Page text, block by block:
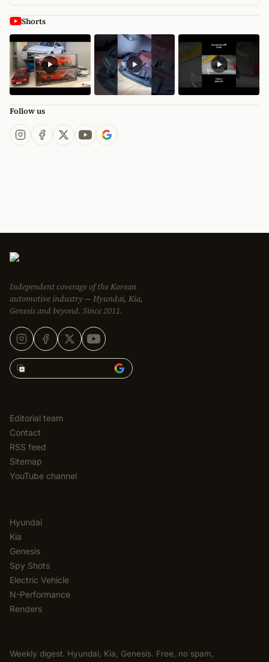
Shorts
Follow us
Independent coverage of the Korean
automotive industry — Hyundai, Kia,
Genesis and beyond. Since 2011.
Add Korean Car Blog to
Editorial team
Contact
RSS feed
Sitemap
YouTube channel
Hyundai
Kia
Genesis
Spy Shots
Electric Vehicle
N-Performance
Renders
Weekly digest. Hyundai, Kia, Genesis. Free, no spam,